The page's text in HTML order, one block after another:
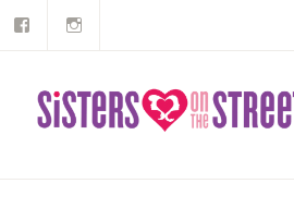
Skip
Facebook